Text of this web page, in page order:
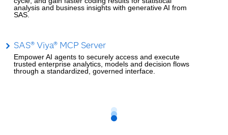
analysis and business insights with generative AI from
SAS.
SAS® Viya® MCP Server
Empower AI agents to securely access and execute
trusted enterprise analytics, models and decision flows
through a standardized, governed interface.